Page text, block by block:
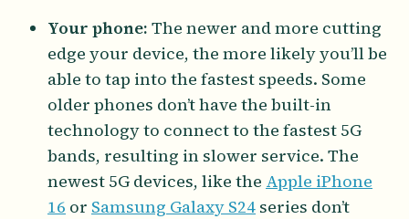
Your phone: The newer and more cutting
edge your device, the more likely you’ll be
able to tap into the fastest speeds. Some
older phones don’t have the built-in
technology to connect to the fastest 5G
bands, resulting in slower service. The
newest 5G devices, like the Apple iPhone
16 or Samsung Galaxy S24 series don’t